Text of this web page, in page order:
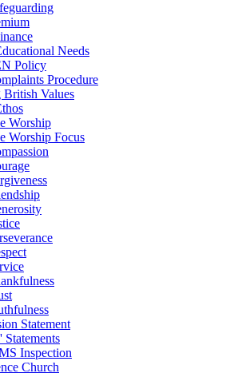
Needs
Policy
Procedure
British Values
Worship
Worship Focus
Statement
Statements
Inspection
Church